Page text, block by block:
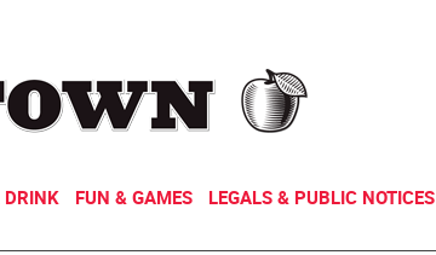
DRINK FUN & GAMES LEGALS & PUBLIC NOTICES